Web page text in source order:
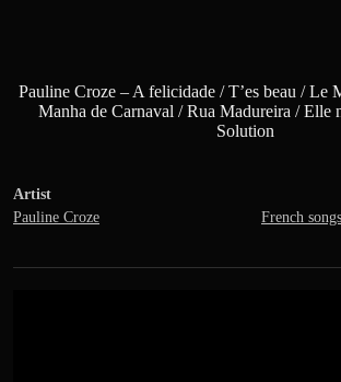
Pauline Croze – A felicidade / T’es beau / Le
Manha de Carnaval / Rua Madureira / Elle
Solution
Artist
Pauline Croze
French songs